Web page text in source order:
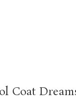
Coat